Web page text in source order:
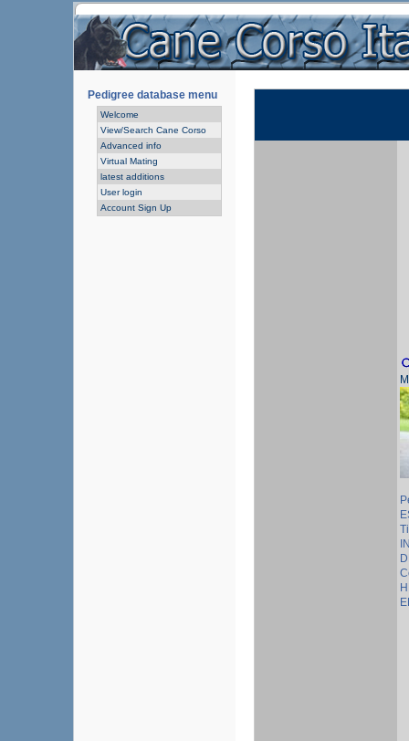
Pedigree database menu
Welcome
View/Search Cane Corso
Advanced info
Virtual Mating
latest additions
User login
Account Sign Up